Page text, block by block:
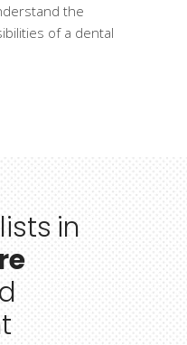
the
of a dental
in